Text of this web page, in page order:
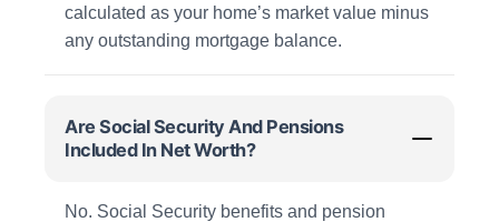
calculated as your home’s market value minus
any outstanding mortgage balance.
Are Social Security And Pensions
Included In Net Worth?
No. Social Security benefits and pension